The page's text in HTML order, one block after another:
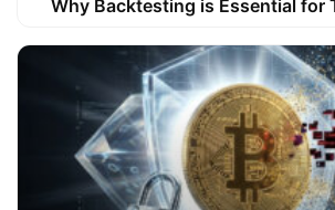
Why Backtesting is Essential for